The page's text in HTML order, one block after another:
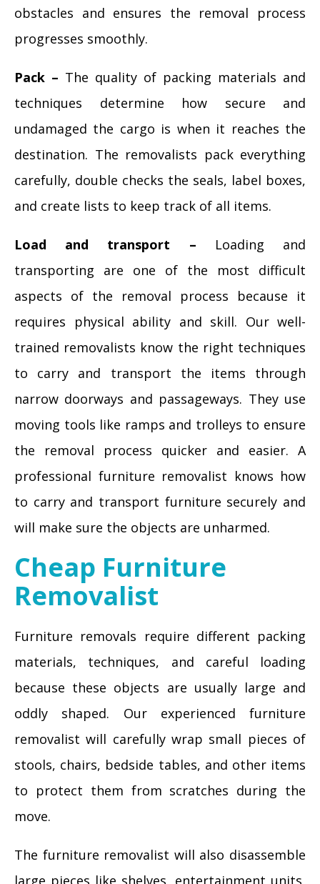
obstacles and ensures the removal process
progresses smoothly.
Pack – The quality of packing materials and
techniques determine how secure and
undamaged the cargo is when it reaches the
destination. The removalists pack everything
carefully, double checks the seals, label boxes,
and create lists to keep track of all items.
Load and transport – Loading and
transporting are one of the most difficult
aspects of the removal process because it
requires physical ability and skill. Our well-
trained removalists know the right techniques
to carry and transport the items through
narrow doorways and passageways. They use
moving tools like ramps and trolleys to ensure
the removal process quicker and easier. A
professional furniture removalist knows how
to carry and transport furniture securely and
will make sure the objects are unharmed.
Cheap Furniture
Removalist
Furniture removals require different packing
materials, techniques, and careful loading
because these objects are usually large and
oddly shaped. Our experienced furniture
removalist will carefully wrap small pieces of
stools, chairs, bedside tables, and other items
to protect them from scratches during the
move.
The furniture removalist will also disassemble
large pieces like shelves, entertainment units,